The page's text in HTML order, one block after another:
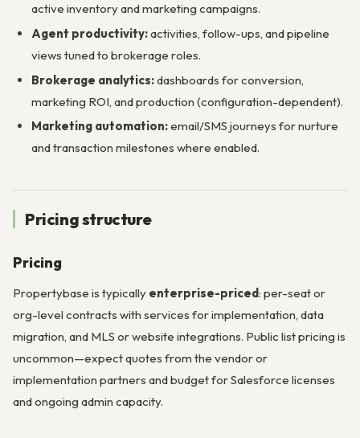
active inventory and marketing campaigns.
Agent productivity:activities, follow-ups, and pipeline
views tuned to brokerage roles.
Brokerage analytics:dashboards for conversion,
marketing ROI, and production (configuration-dependent).
Marketing automation:email/SMS journeys for nurture
and transaction milestones where enabled.
Pricing structure
Pricing
Propertybase is typically enterprise-priced: per-seat or
org-level contracts with services for implementation, data
migration, and MLS or website integrations. Public list pricing is
uncommon—expect quotes from the vendor or
implementation partners and budget for Salesforce licenses
and ongoing admin capacity.